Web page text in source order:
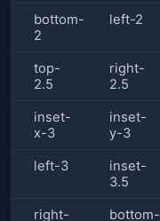
bottom-
2
left-2
top-
2.5
right-
2.5
inset-
x-3
inset-
y-3
left-3
inset-
3.5
right-
bottom-